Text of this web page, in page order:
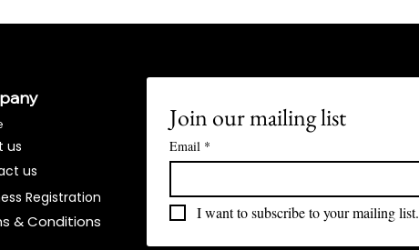
us
us
& Conditions​
Registration
Join our mailing list
Email *
I want to subscribe to your mailing list.